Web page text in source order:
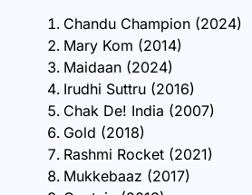
Chandu Champion (2024)
Mary Kom (2014)
Maidaan (2024)
Irudhi Suttru (2016)
Chak De! India (2007)
Gold (2018)
Rashmi Rocket (2021)
Mukkebaaz (2017)